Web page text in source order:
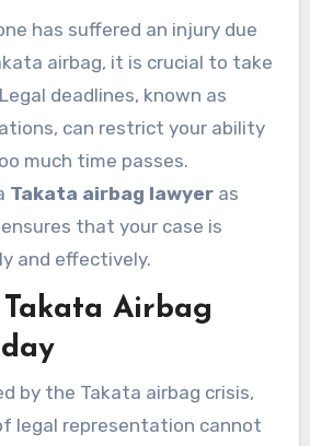
has suffered an injury due
airbag, it is crucial to take
deadlines, known as
can restrict your ability
much time passes.
Takata airbag lawyeras
that your case is
and effectively.
Airbag
by the Takata airbag crisis,
legal representation cannot